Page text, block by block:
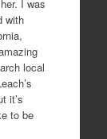
I was
with
local
it’s
to be